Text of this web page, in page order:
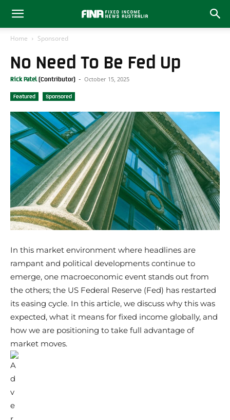
Home Sponsored
No Need To Be Fed Up
Rick Patel - October 15, 2025
Featured Sponsored
In this market environment where headlines are
rampant and political developments continue to
emerge, one macroeconomic event stands out from
the others; the US Federal Reserve (Fed) has restarted
its easing cycle. In this article, we discuss why this was
expected, what it means for fixed income globally, and
how we are positioning to take full advantage of
market moves.